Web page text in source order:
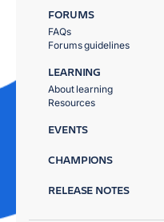
FORUMS
FAQs
Forums guidelines
LEARNING
About learning
Resources
EVENTS
CHAMPIONS
RELEASE NOTES